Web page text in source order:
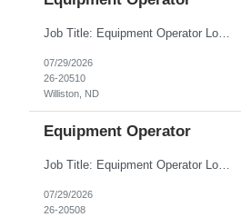
Job Title: Equipment Operator Location: Williston ND 58801 Duration: 12+ Months Pay: $22.00/hr – $24.00/hr on W2 without benefits (DOE) Shift: 15*6 Summary: The Equipment Operator is responsible for delivering safe, e...
07/29/2026
26-20510
Williston, ND
Equipment Operator
Job Title: Equipment Operator Location: New Iberia LA 70560 Duration: 03+ Months Pay: $35.00/hr – $50.00/hr on W2 without benefits (DOE) Shift: 13 hrs/day Offshore; 8 hrs/day Shop Summary: Equipment Operator Candidate requires Nitrogen Operator competencies as follows: proficient in pumping nitrogen running N2 pumps transferring N2. The Equipment Operator is ...
07/29/2026
26-20508